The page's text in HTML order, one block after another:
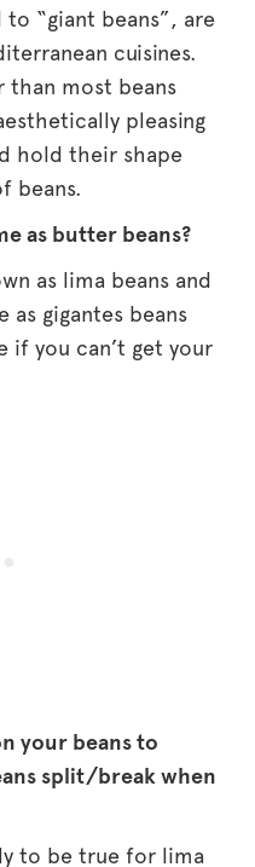
“giant beans”, are
cuisines.
than most beans
pleasing
hold their shape
beans.
as butter beans?
as lima beans and
as gigantes beans
if you can’t get your
your beans to
split/break when
to be true for lima